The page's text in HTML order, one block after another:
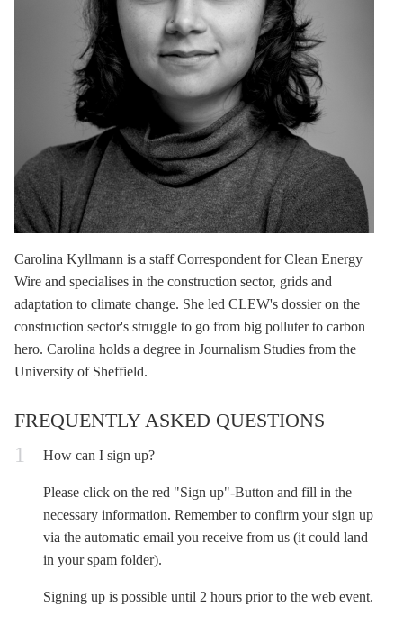
Carolina Kyllmann is a staff Correspondent for Clean Energy
Wire and specialises in the construction sector, grids and
adaptation to climate change. She led CLEW's dossier on the
construction sector's struggle to go from big polluter to carbon
hero. Carolina holds a degree in Journalism Studies from the
University of Sheffield.
FREQUENTLY ASKED QUESTIONS
How can I sign up?
Please click on the red "Sign up"-Button and fill in the
necessary information. Remember to confirm your sign up
via the automatic email you receive from us (it could land
in your spam folder).
Signing up is possible until 2 hours prior to the web event.